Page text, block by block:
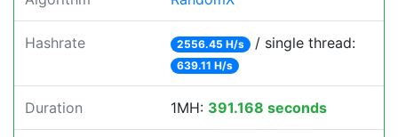
Hashrate 2556.45 H/s / single thread:
639.11 H/s
Duration 1MH: 391.168 seconds